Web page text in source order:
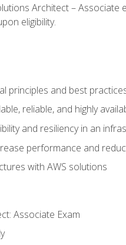
Architect –
eligibility.
principles and best
reliable, and highly
and resiliency in an
performance and
with AWS solutions
Associate Exam